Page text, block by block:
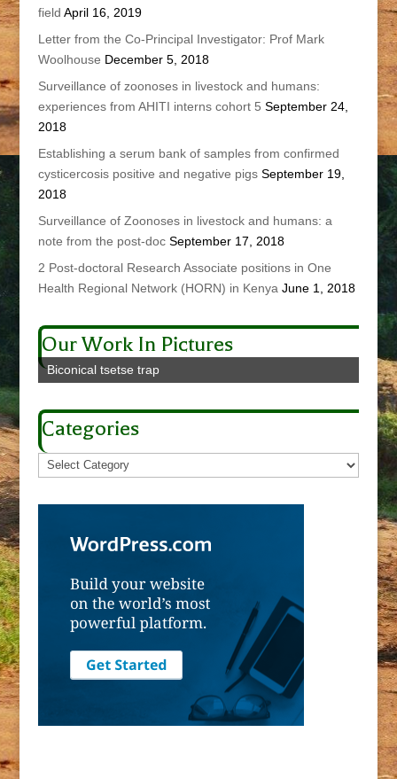
field April 16, 2019
Letter from the Co-Principal Investigator: Prof Mark
Woolhouse December 5, 2018
Surveillance of zoonoses in livestock and humans:
experiences from AHITI interns cohort 5 September 24,
2018
Establishing a serum bank of samples from confirmed
cysticercosis positive and negative pigs September 19,
2018
Surveillance of Zoonoses in livestock and humans: a
note from the post-doc September 17, 2018
2 Post-doctoral Research Associate positions in One
Health Regional Network (HORN) in Kenya June 1, 2018
Our Work In Pictures
Biconical tsetse trap
Categories
Categories